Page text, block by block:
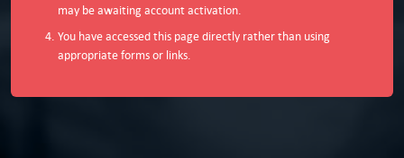
may be awaiting account activation.
You have accessed this page directly rather than using
appropriate forms or links.